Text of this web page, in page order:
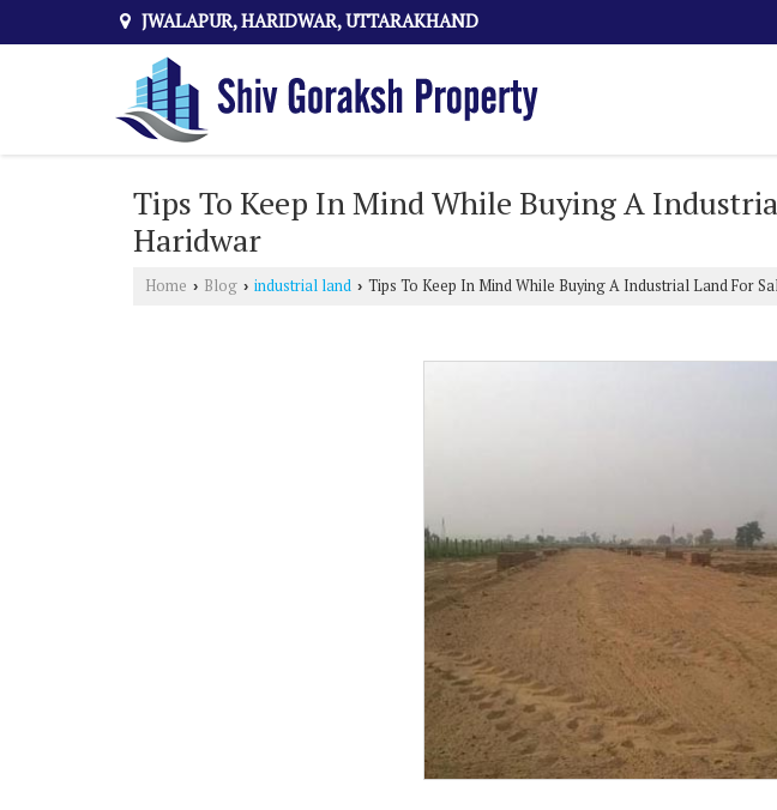
JWALAPUR, HARIDWAR, UTTARAKHAND
Tips To Keep In Mind While Buying A
Haridwar
Home › Blog › industrial land › Tips To Keep In Mind While Buying A Industrial Land For